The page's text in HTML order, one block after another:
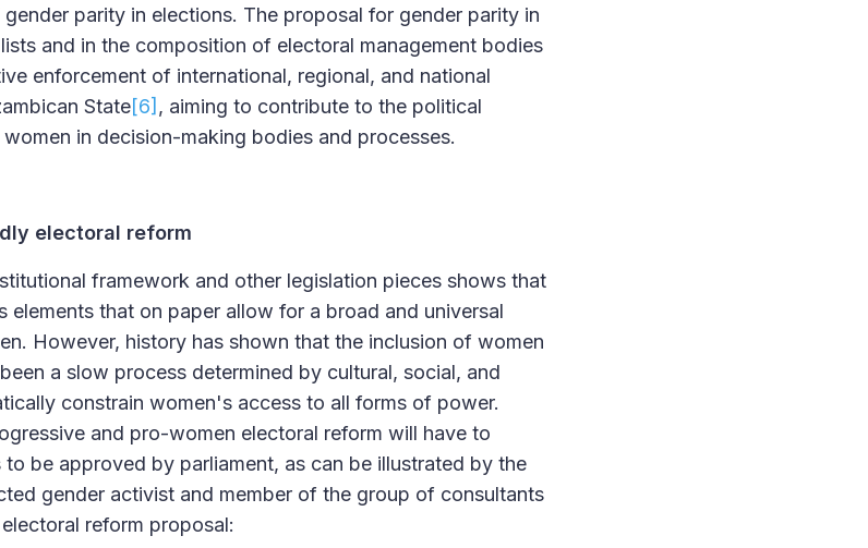
parity in elections. The proposal for gender parity in
and in the composition of electoral management bodies
enforcement of international, regional, and national
State[6] , aiming to contribute to the political
in decision-making bodies and processes.
electoral reform
framework and other legislation pieces shows that
elements that on paper allow for a broad and universal
However, history has shown that the inclusion of women
a slow process determined by cultural, social, and
constrain women's access to all forms of power.
and pro-women electoral reform will have to
be approved by parliament, as can be illustrated by the
gender activist and member of the group of consultants
reform proposal: